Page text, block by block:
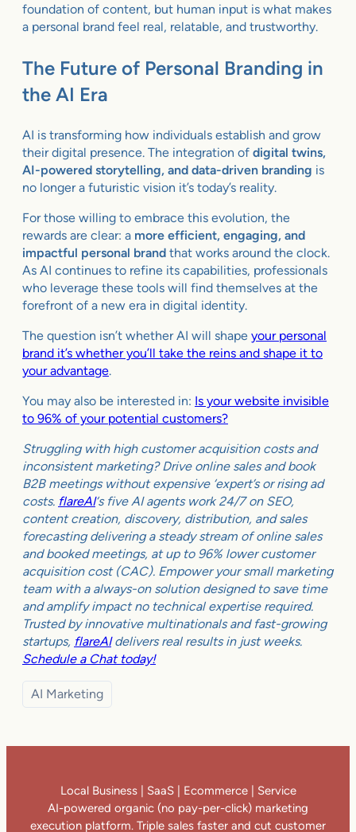
foundation of content, but human input is what makes
a personal brand feel real, relatable, and trustworthy.
The Future of Personal Branding in
the AI Era
AI is transforming how individuals establish and grow
their digital presence. The integration of digital twins,
AI-powered storytelling, and data-driven branding is
no longer a futuristic vision it’s today’s reality.
For those willing to embrace this evolution, the
rewards are clear: a more efficient, engaging, and
impactful personal brand that works around the clock.
As AI continues to refine its capabilities, professionals
who leverage these tools will find themselves at the
forefront of a new era in digital identity.
The question isn’t whether AI will shape your personal
brand it’s whether you’ll take the reins and shape it to
your advantage.
You may also be interested in: Is your website invisible
to 96% of your potential customers?
Struggling with high customer acquisition costs and
inconsistent marketing? Drive online sales and book
B2B meetings without expensive ‘expert’s or rising ad
costs. flareAI‘s five AI agents work 24/7 on SEO,
content creation, discovery, distribution, and sales
forecasting delivering a steady stream of online sales
and booked meetings, at up to 96% lower customer
acquisition cost (CAC). Empower your small marketing
team with a always-on solution designed to save time
and amplify impact no technical expertise required.
Trusted by innovative multinationals and fast-growing
startups, flareAIdelivers real results in just weeks.
Schedule a Chat today!
AI Marketing
Local Business | SaaS | Ecommerce | Service
AI-powered organic (no pay-per-click) marketing
execution platform. Triple sales faster and cut customer